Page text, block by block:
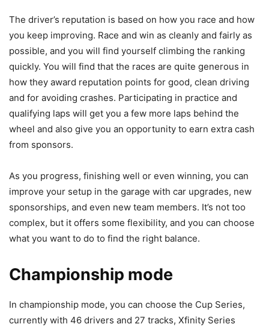
The driver’s reputation is based on how you race and how
you keep improving. Race and win as cleanly and fairly as
possible, and you will find yourself climbing the ranking
quickly. You will find that the races are quite generous in
how they award reputation points for good, clean driving
and for avoiding crashes. Participating in practice and
qualifying laps will get you a few more laps behind the
wheel and also give you an opportunity to earn extra cash
from sponsors.
As you progress, finishing well or even winning, you can
improve your setup in the garage with car upgrades, new
sponsorships, and even new team members. It’s not too
complex, but it offers some flexibility, and you can choose
what you want to do to find the right balance.
Championship mode
In championship mode, you can choose the Cup Series,
currently with 46 drivers and 27 tracks, Xfinity Series